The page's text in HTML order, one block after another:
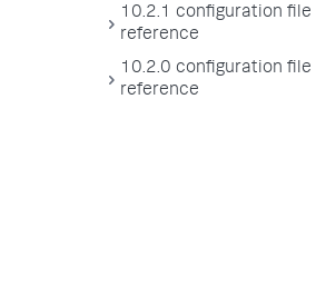
10.2.1 configuration file
reference
10.2.0 configuration file
reference